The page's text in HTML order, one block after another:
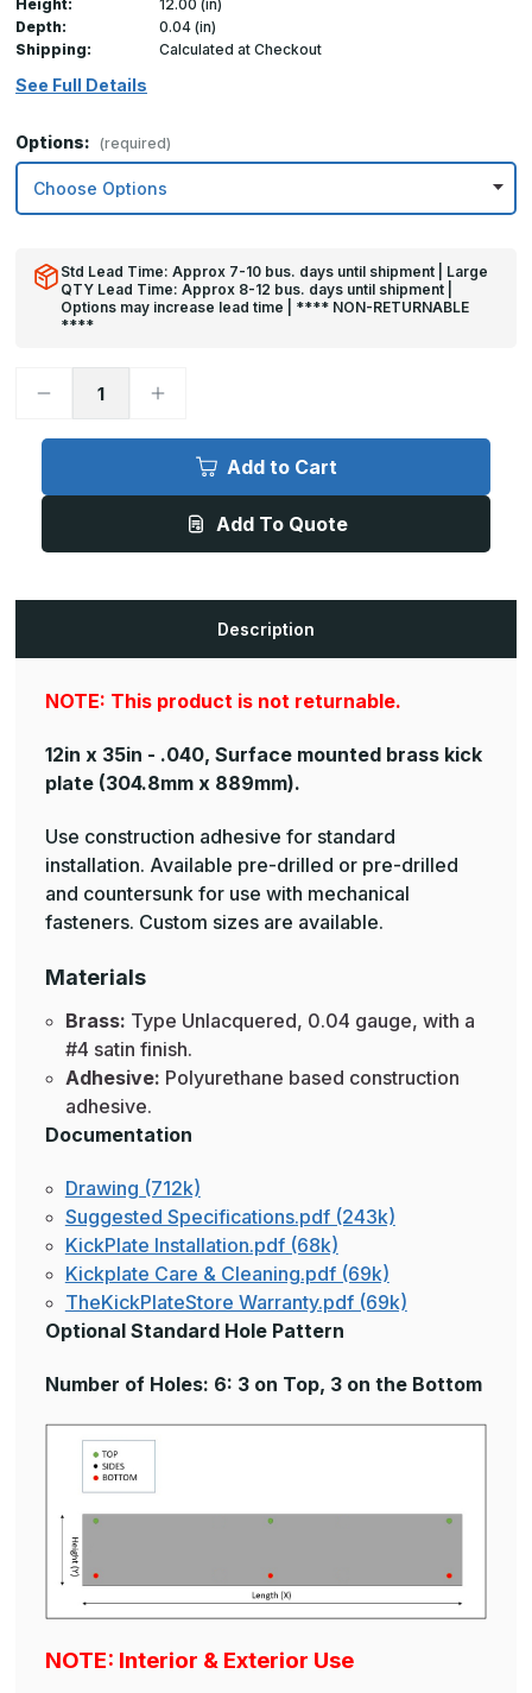
Height:
12.00 (in)
Depth:
0.04 (in)
Shipping:
Calculated at Checkout
See Full Details
Options: (required)
Std Lead Time: Approx 7-10 bus. days until shipment | Large
QTY Lead Time: Approx 8-12 bus. days until shipment |
Options may increase lead time | **** NON-RETURNABLE
****
Decrease
12in
-
#4
Increase
12in
-
Unlacquered,
#4
Add to Cart
Add To Quote
Description
NOTE: This product is not returnable.
12in x 35in - .040, Surface mounted brass kick
plate (304.8mm x 889mm).
Use construction adhesive for standard
installation. Available pre-drilled or pre-drilled
and countersunk for use with mechanical
fasteners. Custom sizes are available.
Materials
Brass: Type Unlacquered, 0.04 gauge, with a
#4 satin finish.
Adhesive: Polyurethane based construction
adhesive.
Documentation
Drawing (712k)
Suggested Specifications.pdf (243k)
KickPlate Installation.pdf (68k)
Kickplate Care & Cleaning.pdf (69k)
TheKickPlateStore Warranty.pdf (69k)
Optional Standard Hole Pattern
Number of Holes: 6: 3 on Top, 3 on the Bottom
NOTE: Interior & Exterior Use